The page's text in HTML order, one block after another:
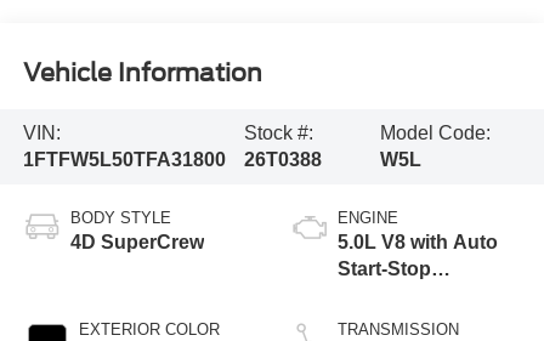
Vehicle Information
VIN:
1FTFW5L50TFA31800
Stock #:
26T0388
Model Code:
W5L
BODY STYLE
4D SuperCrew
EXTERIOR COLOR
ENGINE
5.0L V8 with Auto
Start-Stop
TRANSMISSION